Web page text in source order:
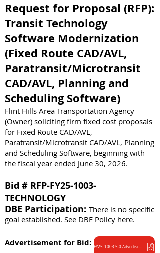
Request for Proposal (RFP):
Transit Technology
Software Modernization
(Fixed Route CAD/AVL,
Paratransit/Microtransit
CAD/AVL, Planning and
Scheduling Software)
Flint Hills Area Transportation Agency
(Owner) soliciting firm fixed cost proposals
for Fixed Route CAD/AVL,
Paratransit/Microtransit CAD/AVL, Planning
and Scheduling Software, beginning with
the fiscal year ended June 30, 2026.
Bid # RFP-FY25-1003-
TECHNOLOGY
DBE Participation: There is no specific
goal established. See DBE Policy here.
Advertisement for Bid: